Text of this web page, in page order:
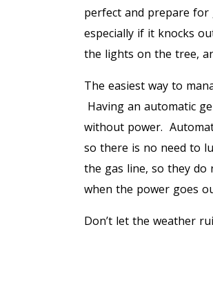
perfect and prepare
especially if it knocks
the lights on the tree,
The easiest way to
Having an automatic
without power.
so there is no need to
the gas line, so they
when the power goes
Don’t let the weather